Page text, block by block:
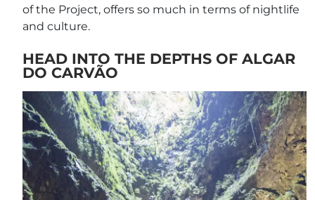
of the Project, offers so much in terms of nightlife
and culture.
HEAD INTO THE DEPTHS OF ALGAR
DO CARVÃO